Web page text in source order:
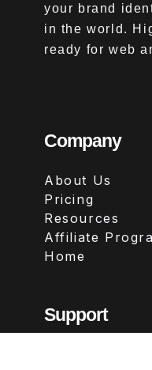
your brand
in the world.
ready for web
Company
About Us
Pricing
Resources
Affiliate
Home
Support